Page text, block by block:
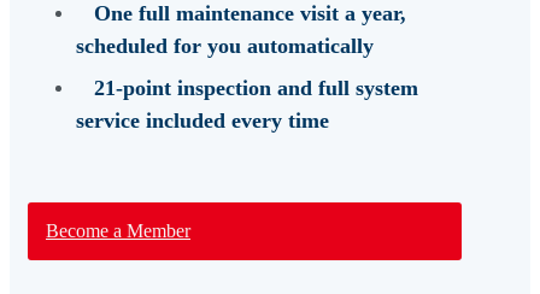
One full maintenance visit a year,
scheduled for you automatically
21-point inspection and full system
service included every time
Become a Member